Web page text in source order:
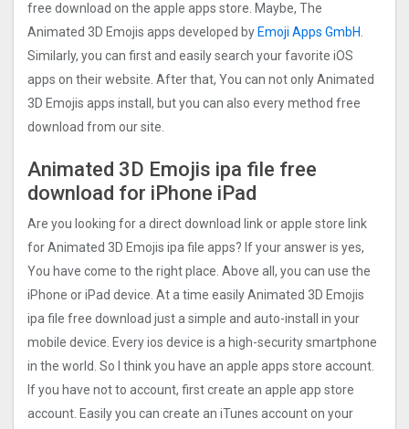
free download on the apple apps store. Maybe, The
Animated 3D Emojis apps developed by Emoji Apps GmbH.
Similarly, you can first and easily search your favorite iOS
apps on their website. After that, You can not only Animated
3D Emojis apps install, but you can also every method free
download from our site.
Animated 3D Emojis ipa file free
download for iPhone iPad
Are you looking for a direct download link or apple store link
for Animated 3D Emojis ipa file apps? If your answer is yes,
You have come to the right place. Above all, you can use the
iPhone or iPad device. At a time easily Animated 3D Emojis
ipa file free download just a simple and auto-install in your
mobile device. Every ios device is a high-security smartphone
in the world. So I think you have an apple apps store account.
If you have not to account, first create an apple app store
account. Easily you can create an iTunes account on your